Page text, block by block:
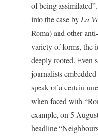
of being
into the case by La
Roma) and other
variety of forms, the
deeply rooted. Even
journalists
speak of a certain
when faced with
example, on 5
headline